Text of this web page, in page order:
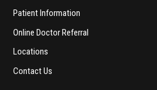
Patient Information
Online Doctor Referral
Locations
Contact Us